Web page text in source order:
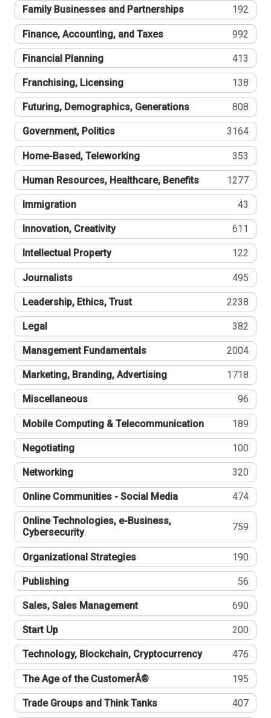
Family Businesses and Partnerships 192
Finance, Accounting, and Taxes 992
Financial Planning 413
Franchising, Licensing 138
Futuring, Demographics, Generations 808
Government, Politics 3164
Home-Based, Teleworking 353
Human Resources, Healthcare, Benefits 1277
Immigration 43
Innovation, Creativity 611
Intellectual Property 122
Journalists 495
Leadership, Ethics, Trust 2238
Legal 382
Management Fundamentals 2004
Marketing, Branding, Advertising 1718
Miscellaneous 96
Mobile Computing & Telecommunication 189
Negotiating 100
Networking 320
Online Communities - Social Media 474
Online Technologies, e-Business,
Cybersecurity
759
Organizational Strategies 190
Publishing 56
Sales, Sales Management 690
Start Up 200
Technology, Blockchain, Cryptocurrency 476
The Age of the CustomerÂ® 195
Trade Groups and Think Tanks 407